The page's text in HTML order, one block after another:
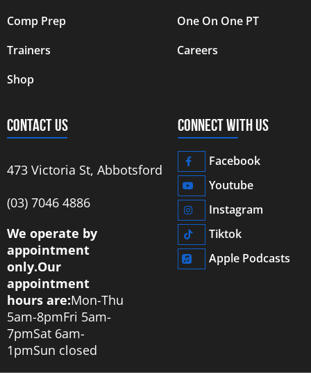
Comp Prep
Trainers
Shop
One On One PT
Careers
CONTACT US
473 Victoria St, Abbotsford
‭(03) 7046 4886‬
We operate by
appointment
only.Our
appointment
hours are:Mon-Thu
5am-8pmFri 5am-
7pmSat 6am-
1pmSun closed
CONNECT WITH US
Facebook
Youtube
Instagram
Tiktok
Apple Podcasts